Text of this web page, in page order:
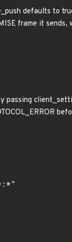
defaults to
frame it
passing